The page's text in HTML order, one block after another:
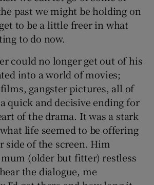
past we might be holding on
to be a little freer in what
to do now.
could no longer get out of his
into a world of movies;
gangster pictures, all of
quick and decisive ending for
of the drama. It was a stark
life seemed to be offering
side of the screen. Him
(older but fitter) restless
the dialogue, me